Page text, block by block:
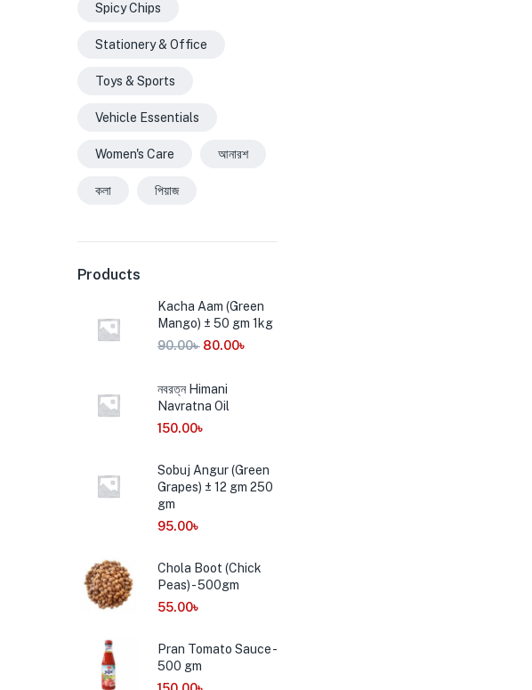
Spicy Chips
Stationery & Office
Toys & Sports
Vehicle Essentials
Women's Care আনারশ
কলা পিয়াজ
Products
Kacha Aam (Green
Mango) ± 50 gm 1kg
90.00৳ 80.00৳
নবরত্ন Himani
Navratna Oil
150.00৳
Sobuj Angur (Green
Grapes) ± 12 gm 250
gm
95.00৳
Chola Boot (Chick
Peas) - 500gm
55.00৳
Pran Tomato Sauce -
500 gm